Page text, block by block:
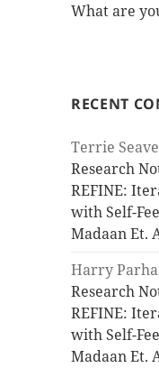
What are
RECENT
Terrie
Research
REFINE:
with Self-
Madaan Et.
Harry
Research
REFINE:
with Self-
Madaan Et.